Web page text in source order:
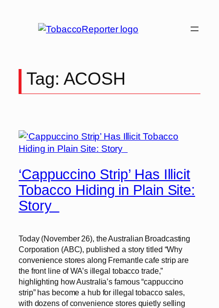
Tag: ACOSH
‘Cappuccino Strip’ Has Illicit
Tobacco Hiding in Plain Site:
Story
Today (November 26), the Australian Broadcasting
Corporation (ABC), published a story titled “Why
convenience stores along Fremantle cafe strip are
the front line of WA’s illegal tobacco trade,”
highlighting how Australia’s famous “cappuccino
strip” has become a hub for illegal tobacco sales,
with dozens of convenience stores quietly selling